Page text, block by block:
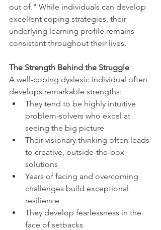
out of." While individuals can develop
excellent coping strategies, their
underlying learning profile remains
consistent throughout their lives.
The Strength Behind the Struggle
A well-coping dyslexic individual often
develops remarkable strengths:
They tend to be highly intuitive
problem-solvers who excel at
seeing the big picture
Their visionary thinking often leads
to creative, outside-the-box
solutions
Years of facing and overcoming
challenges build exceptional
resilience
They develop fearlessness in the
face of setbacks